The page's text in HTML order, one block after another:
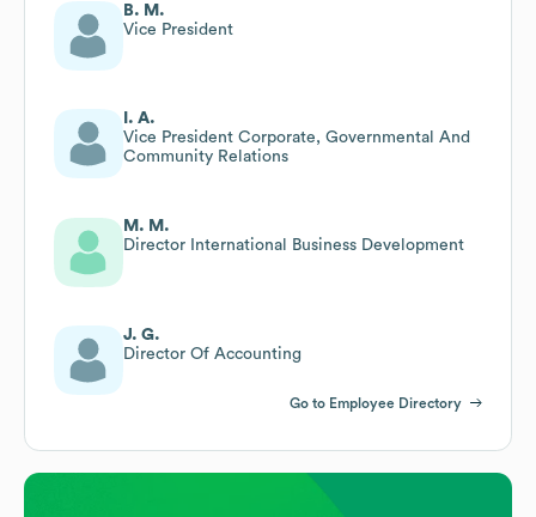
B. M.
Vice President
I. A.
Vice President Corporate, Governmental And
Community Relations
M. M.
Director International Business Development
J. G.
Director Of Accounting
Go to Employee Directory